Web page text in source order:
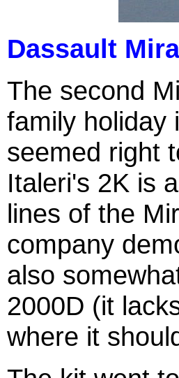
Dassault
The second
family holiday
seemed right
Italeri's 2K is
lines of the
company
also
2000D (it
where it